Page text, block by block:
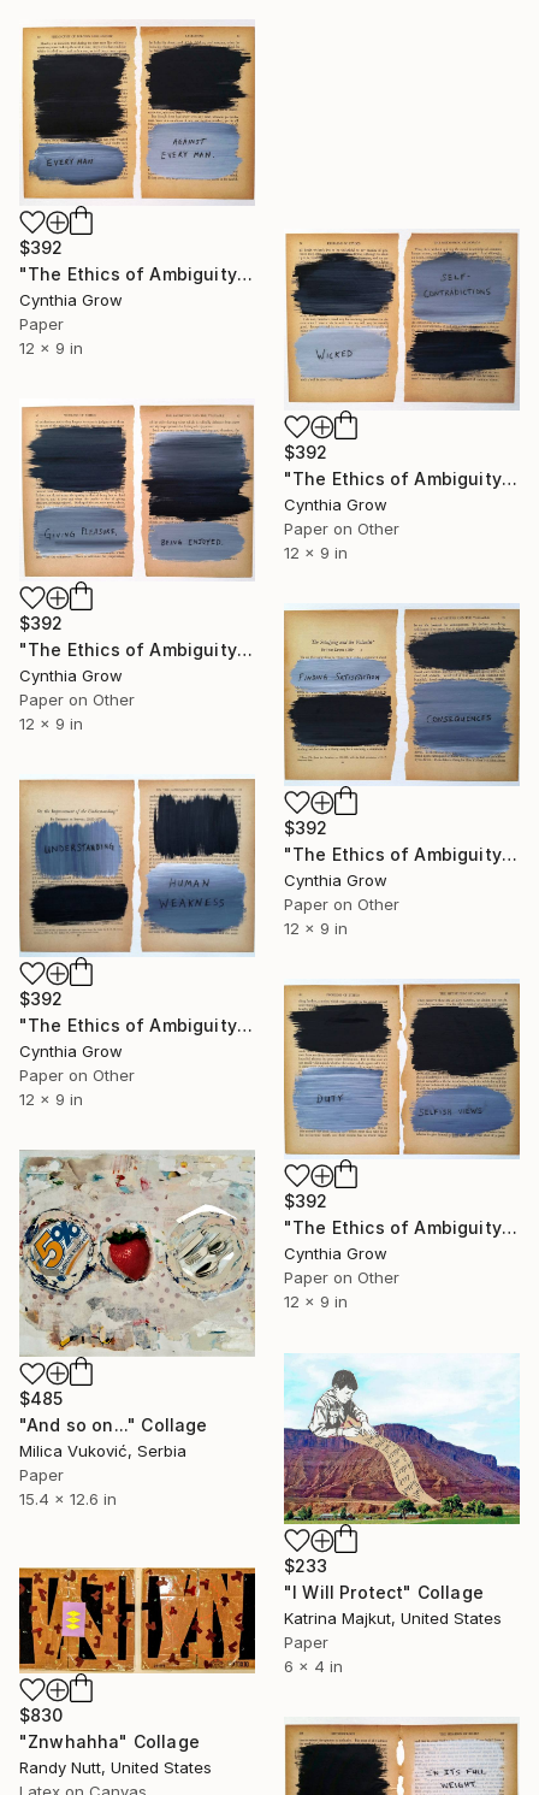
$392
"The Ethics of Ambiguity (7) - Leviathan" Collage
Cynthia Grow
Paper
12 x 9 in
$392
"The Ethics of Ambiguity (6) - Metaphysic of Morals" Collage
Cynthia Grow
Paper on Other
12 x 9 in
$392
"The Ethics of Ambiguity (5) - The Satisfying and the Valuable" Collage
Cynthia Grow
Paper on Other
12 x 9 in
$392
"The Ethics of Ambiguity (4) - The Satisfying and the Valuable" Collage
Cynthia Grow
Paper on Other
12 x 9 in
$392
"The Ethics of Ambiguity (3) - On the Improvement of the Understanding" Collage
Cynthia Grow
Paper on Other
12 x 9 in
$392
"The Ethics of Ambiguity (1) - Metaphysic of Morals" Collage
Cynthia Grow
Paper on Other
12 x 9 in
$485
"And so on..." Collage
Milica Vuković, Serbia
Paper
15.4 x 12.6 in
$233
"I Will Protect" Collage
Katrina Majkut, United States
Paper
6 x 4 in
$830
"Znwhahha" Collage
Randy Nutt, United States